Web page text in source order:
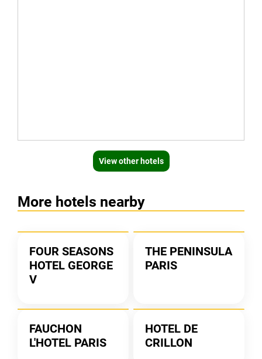
View other hotels
More hotels nearby
FOUR SEASONS
HOTEL GEORGE
V
THE PENINSULA
PARIS
FAUCHON
L'HOTEL PARIS
HOTEL DE
CRILLON